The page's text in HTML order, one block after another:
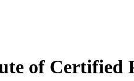
of Certified